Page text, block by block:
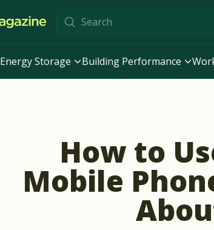
Energy Storage Building Performance
How to
Mobile